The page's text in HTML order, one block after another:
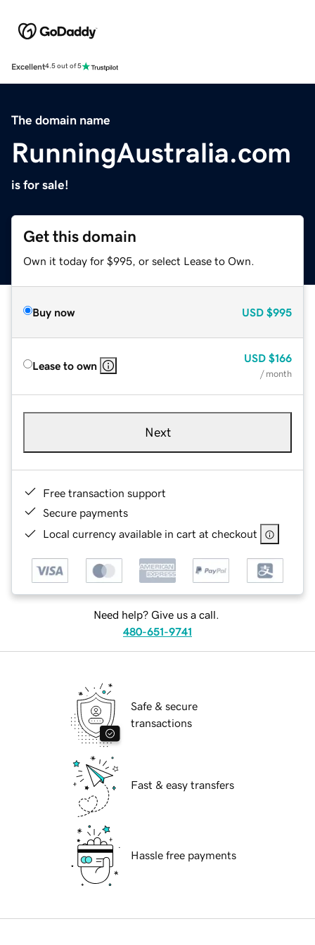
Excellent4.5 out of 5
The domain name
RunningAustralia.com
is for sale!
Get this domain
Own it today for $995, or select Lease to Own.
Buy now USD $995
Lease to own
USD $166
/ month
Next
Free transaction support
Secure payments
Local currency available in cart at checkout
Need help? Give us a call.
480-651-9741
Safe & secure
transactions
Fast & easy transfers
Hassle free payments